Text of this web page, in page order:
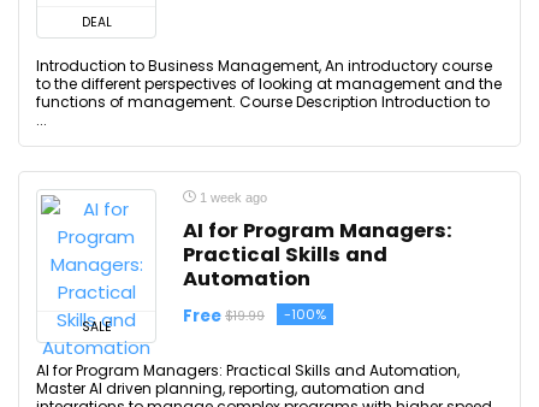
DEAL
Introduction to Business Management, An introductory course
to the different perspectives of looking at management and the
functions of management. Course Description Introduction to
...
SALE
1 week ago
AI for Program Managers:
Practical Skills and
Automation
Free $19.99 -100%
AI for Program Managers: Practical Skills and Automation,
Master AI driven planning, reporting, automation and